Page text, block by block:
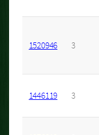
1520946 3
1446119 3